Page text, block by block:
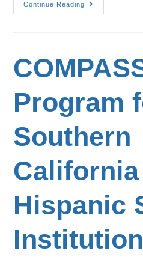
Continue Reading
Program
Southern
California
Hispanic
Institution